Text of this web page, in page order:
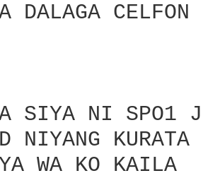
DALAGA
SIYA NI SPO1
NIYANG
WA KO KAILA